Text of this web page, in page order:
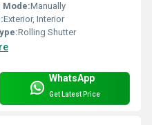
Mode:Manually
Exterior, Interior
Rolling Shutter
WhatsApp
Get Latest Price